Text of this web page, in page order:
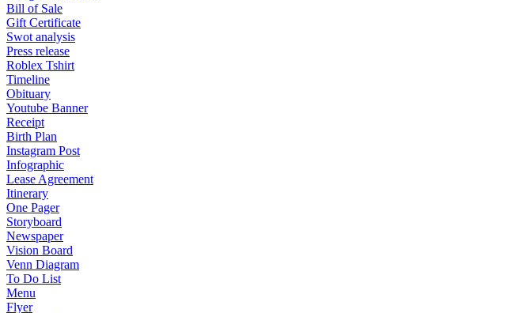
Bill of Sale
Gift Certificate
Swot analysis
Press release
Roblex Tshirt
Timeline
Obituary
Youtube Banner
Receipt
Birth Plan
Instagram Post
Infographic
Lease Agreement
Itinerary
One Pager
Storyboard
Newspaper
Vision Board
Venn Diagram
To Do List
Menu
Flyer